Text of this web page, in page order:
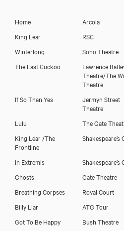
Home Arcola
King Lear
RSC
Winterlong
Soho Theatre
The Last Cuckoo
Lawrence
Theatre/The
Theatre
If So Than Yes
Jermyn Street
Theatre
Lulu The Gate
King Lear /The
Frontline
Shakespeare’s
In Extremis
Shakespeare’s
Ghosts
Gate Theatre
Breathing Corpses
Royal Court
Billy Liar
ATG Tour
Got To Be Happy
Bush Theatre